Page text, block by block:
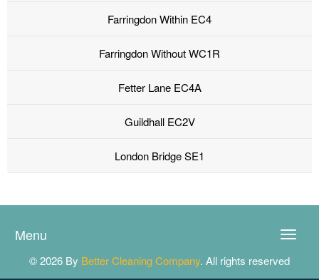
Farringdon Within EC4
Farringdon Without WC1R
Fetter Lane EC4A
Guildhall EC2V
London Bridge SE1
Toggle
Menu
© 2026 By Better Cleaning Company. All rights reserved